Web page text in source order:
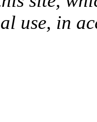
use, in